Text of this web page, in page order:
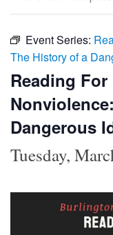
Event Series:
The History of a
Reading
Dangerous
Tuesday,